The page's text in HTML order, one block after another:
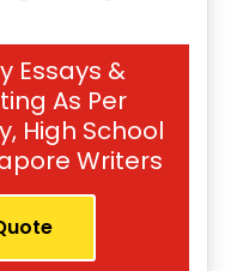
Essays &
As Per
High School
Writers